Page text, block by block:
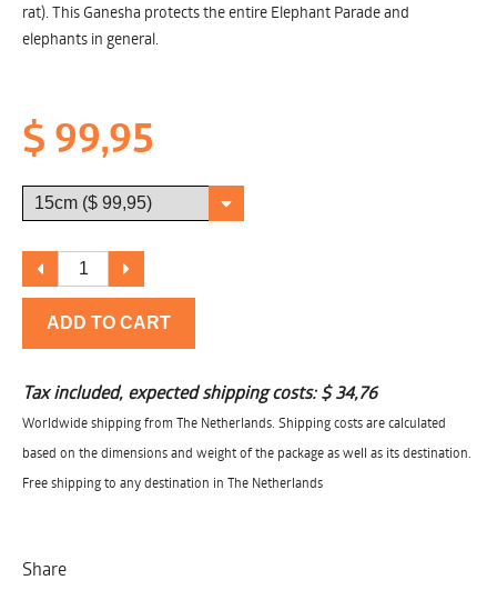
rat). This Ganesha protects the entire Elephant Parade and
elephants in general.
$ 99,95
ADD TO CART
Tax included, expected shipping costs:$ 34,76
Worldwide shipping from The Netherlands. Shipping costs are calculated
based on the dimensions and weight of the package as well as its destination.
Free shipping to any destination in The Netherlands
Share